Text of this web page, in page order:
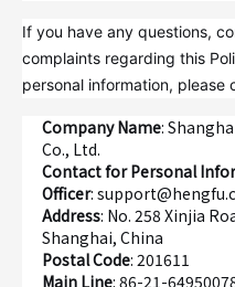
If you have any questions,
complaints regarding this
personal information, please
Company Name:
Co., Ltd.
Contact for Personal
Officer:
Address: No. 258 Xinjia
Shanghai, China
Postal Code: 201611
Main Line: 86-21-